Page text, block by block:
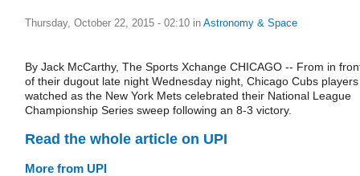
Thursday, October 22, 2015 - 02:10 in Astronomy & Space
By Jack McCarthy, The Sports Xchange CHICAGO -- From in
of their dugout late night Wednesday night, Chicago Cubs players
watched as the New York Mets celebrated their National League
Championship Series sweep following an 8-3 victory.
Read the whole article on UPI
More from UPI